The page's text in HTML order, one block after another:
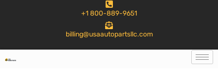
+1 800-889-9651
billing@usaautopartsllc.com